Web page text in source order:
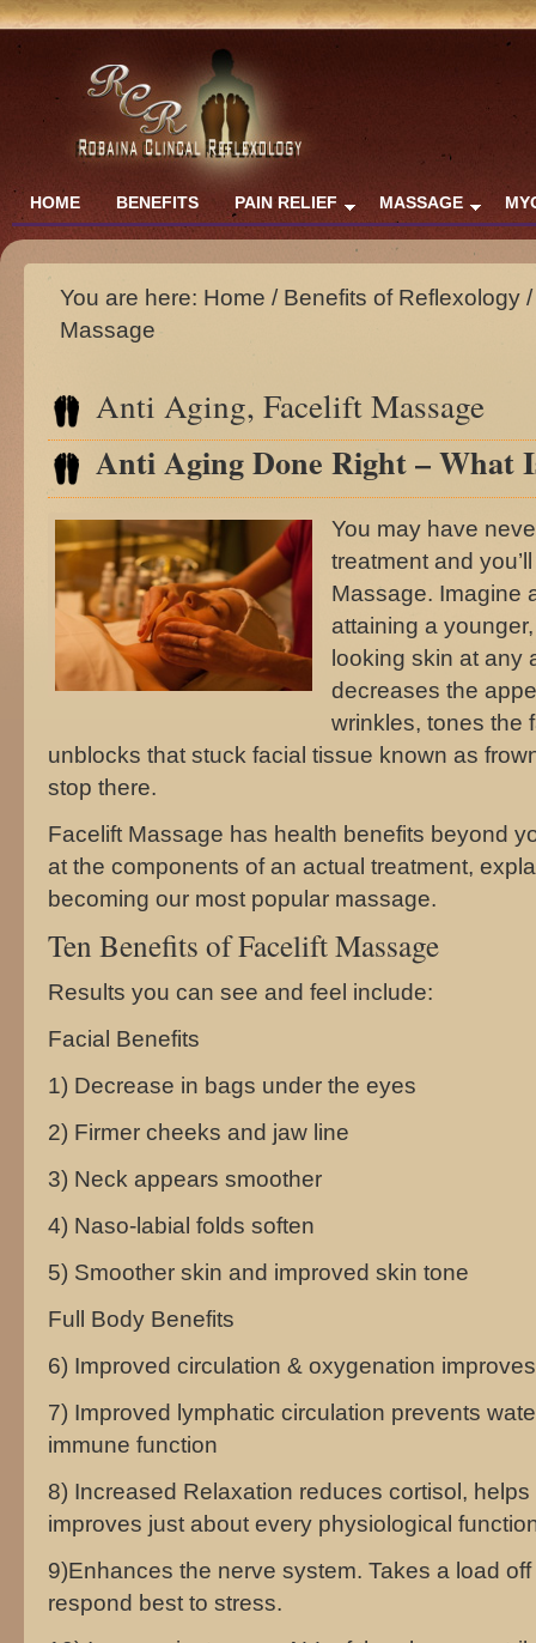
HOME BENEFITS PAIN RELIEF MASSAGE
You are here: Home / Benefits of Reflexology /
Massage
Anti Aging, Facelift Massage
Anti Aging Done Right – What
You may have
treatment and
Massage. Imagine
attaining a
looking skin at any
decreases the
wrinkles, tones the
unblocks that stuck facial tissue known as
stop there.
Facelift Massage has health benefits beyond
at the components of an actual treatment,
becoming our most popular massage.
Ten Benefits of Facelift Massage
Results you can see and feel include:
Facial Benefits
1) Decrease in bags under the eyes
2) Firmer cheeks and jaw line
3) Neck appears smoother
4) Naso-labial folds soften
5) Smoother skin and improved skin tone
Full Body Benefits
6) Improved circulation & oxygenation
7) Improved lymphatic circulation prevents
immune function
8) Increased Relaxation reduces cortisol,
improves just about every physiological
9)Enhances the nerve system. Takes a load
respond best to stress.